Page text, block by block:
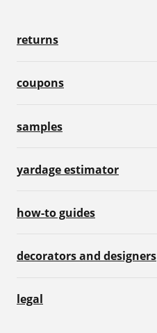
returns
coupons
samples
yardage estimator
how-to guides
decorators and designers
legal